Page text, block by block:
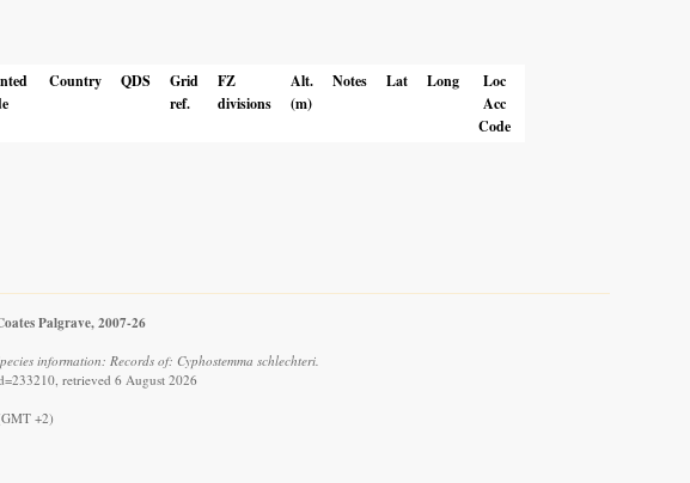
Country QDS
Grid
ref.
FZ
divisions
Alt.
(m)
Notes Lat Long
Loc
Acc
Code
Palgrave, 2007-26
information: Records of: Cyphostemma schlechteri.
retrieved 6 August 2026
+2)